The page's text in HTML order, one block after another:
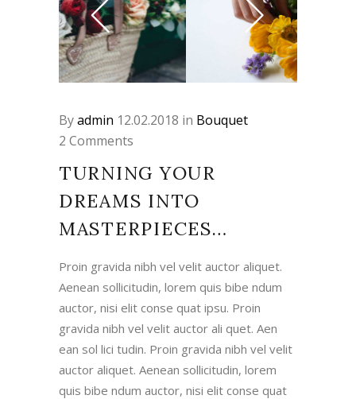
Byadmin 12.02.2018 in Bouquet
2 Comments
TURNING YOUR
DREAMS INTO
MASTERPIECES…
Proin gravida nibh vel velit auctor aliquet.
Aenean sollicitudin, lorem quis bibe ndum
auctor, nisi elit conse quat ipsu. Proin
gravida nibh vel velit auctor ali quet. Aen
ean sol lici tudin. Proin gravida nibh vel velit
auctor aliquet. Aenean sollicitudin, lorem
quis bibe ndum auctor, nisi elit conse quat